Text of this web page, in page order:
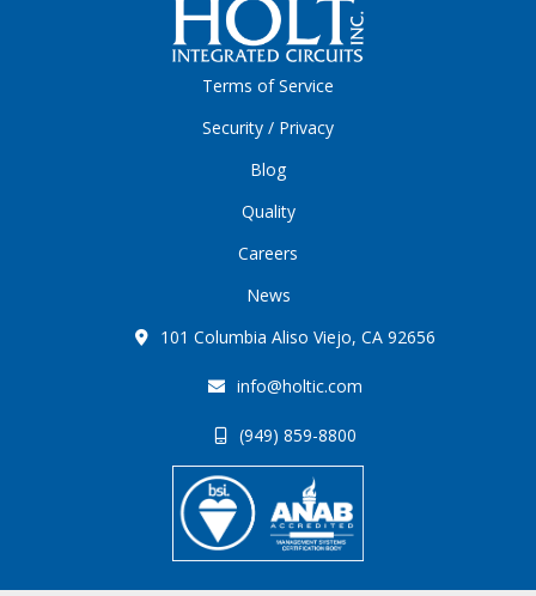
Terms of Service
Security / Privacy
Blog
Quality
Careers
News
101 Columbia Aliso Viejo, CA 92656
info@holtic.com
(949) 859-8800